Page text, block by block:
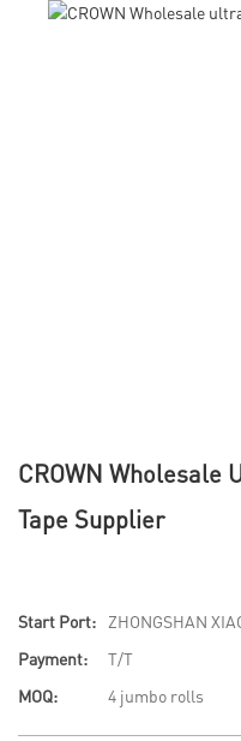
CROWN Wholesale
Tape Supplier
Start Port:
ZHONGSHAN
Payment:
T/T
MOQ:
4 jumbo rolls